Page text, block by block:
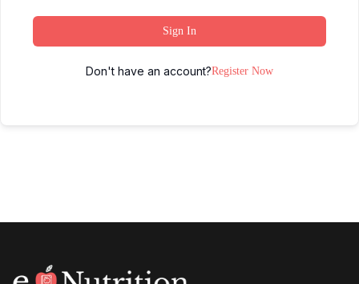
Sign In
Don't have an account?Register Now